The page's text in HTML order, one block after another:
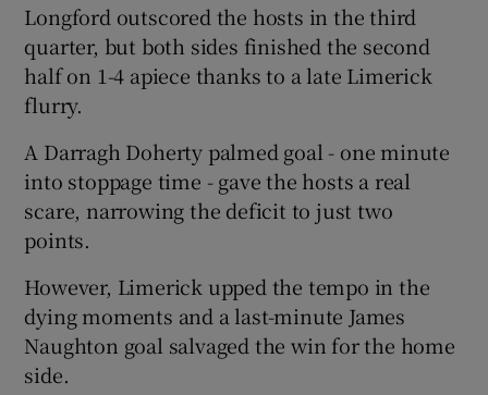
Longford outscored the hosts in the third
quarter, but both sides finished the second
half on 1-4 apiece thanks to a late Limerick
flurry.
A Darragh Doherty palmed goal - one minute
into stoppage time - gave the hosts a real
scare, narrowing the deficit to just two
points.
However, Limerick upped the tempo in the
dying moments and a last-minute James
Naughton goal salvaged the win for the home
side.